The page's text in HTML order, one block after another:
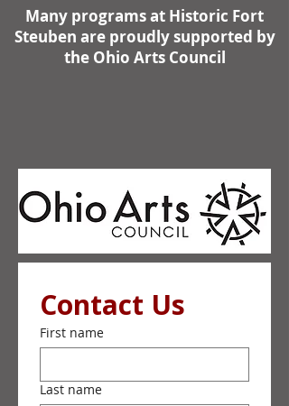
Many programs at Historic Fort
Steuben are proudly supported by
the Ohio Arts Council
Contact Us
First name
Last name